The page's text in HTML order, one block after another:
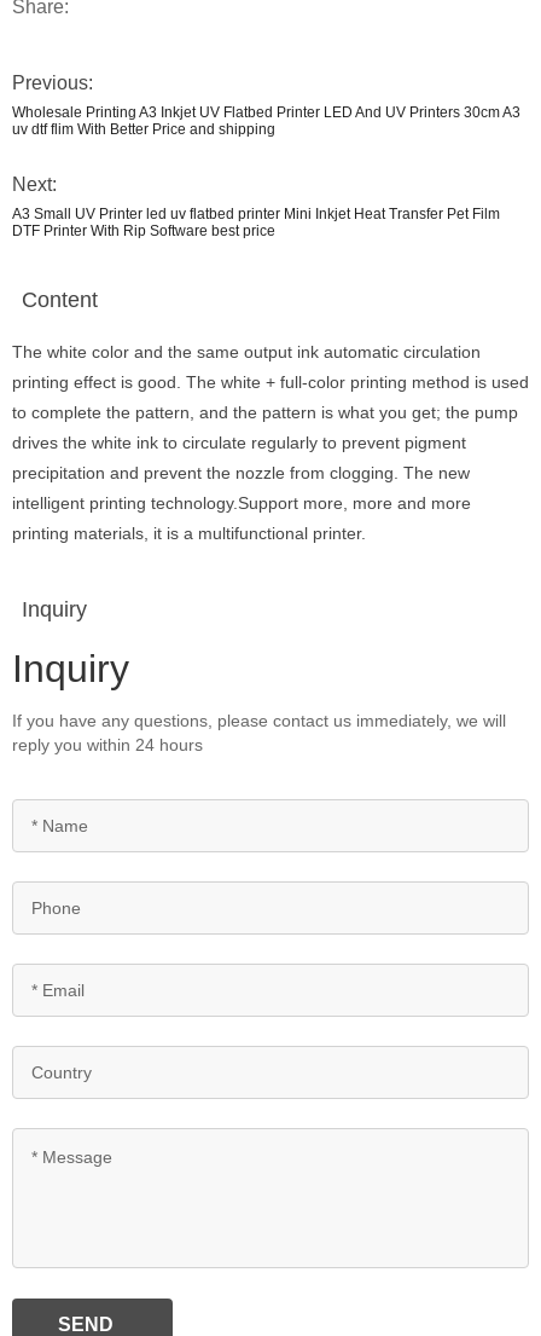
Share:
Previous:
Wholesale Printing A3 Inkjet UV Flatbed Printer LED And UV Printers 30cm A3
uv dtf flim With Better Price and shipping
Next:
A3 Small UV Printer led uv flatbed printer Mini Inkjet Heat Transfer Pet Film
DTF Printer With Rip Software best price
Content
The white color and the same output ink automatic circulation
printing effect is good. The white + full-color printing method is used
to complete the pattern, and the pattern is what you get; the pump
drives the white ink to circulate regularly to prevent pigment
precipitation and prevent the nozzle from clogging. The new
intelligent printing technology.Support more, more and more
printing materials, it is a multifunctional printer.
Inquiry
Inquiry
If you have any questions, please contact us immediately, we will
reply you within 24 hours
SEND